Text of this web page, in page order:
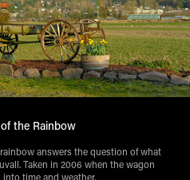
the Rainbow
answers the question of what
Taken in 2006 when the wagon
time and weather.